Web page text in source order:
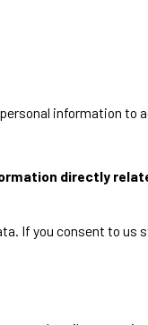
information to
directly
If you consent to